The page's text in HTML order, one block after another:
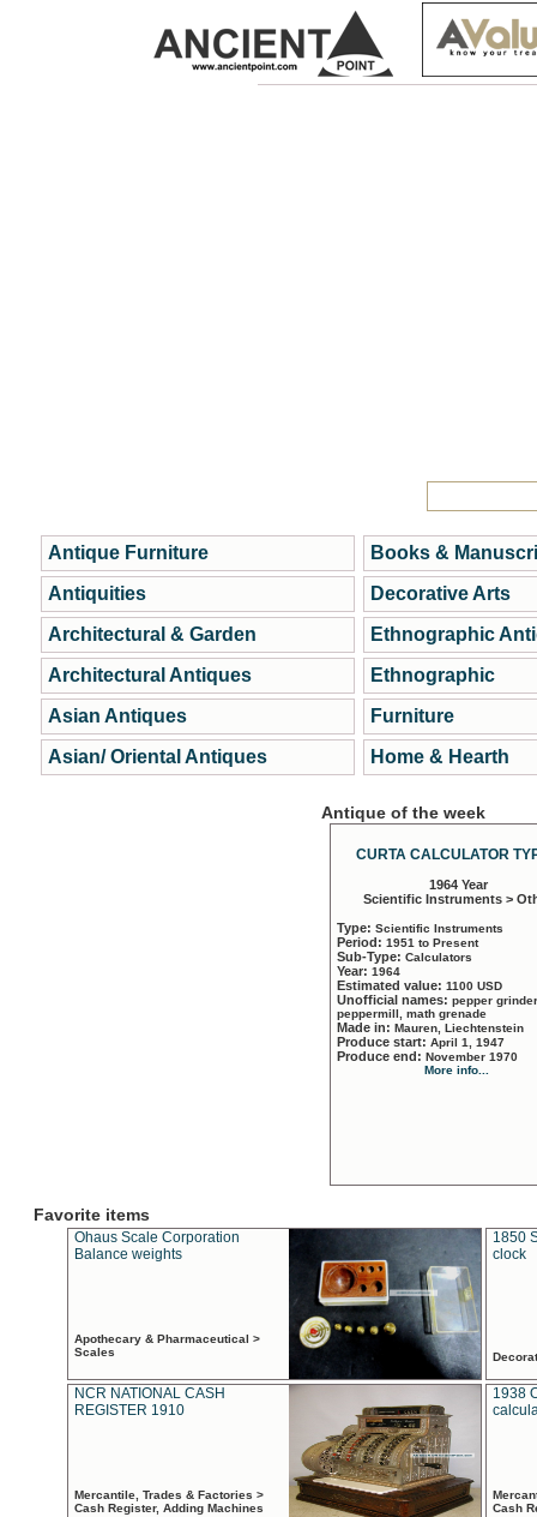
Antique Furniture
Antiquities
Architectural & Garden
Architectural Antiques
Asian Antiques
Asian/ Oriental Antiques
Books &
Decorative Arts
Ethnographic
Ethnographic
Furniture
Home & Hearth
Antique of the week
CURTA CALCULATOR
1964 Year
Scientific Instruments >
Type: Scientific Instruments
Period: 1951 to Present
Sub-Type: Calculators
Year: 1964
Estimated value: 1100 USD
Unofficial names: pepper
peppermill, math grenade
Made in: Mauren, Liechtenstein
Produce start: April 1, 1947
Produce end: November 1970
More info...
Favorite items
Ohaus Scale Corporation
Balance weights
Apothecary & Pharmaceutical >
Scales
1850
clock
NCR NATIONAL CASH
REGISTER 1910
Mercantile, Trades & Factories >
Cash Register, Adding Machines
1938
Cash